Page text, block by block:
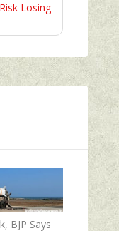
Losing
BJP Says